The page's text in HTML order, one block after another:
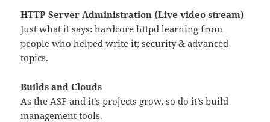
HTTP Server Administration (Live video stream)
Just what it says: hardcore httpd learning from
people who helped write it; security & advanced
topics.
Builds and Clouds
As the ASF and it’s projects grow, so do it’s build
management tools.